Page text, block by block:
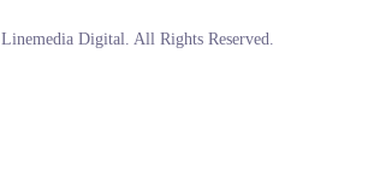
Digital. All Rights Reserved.